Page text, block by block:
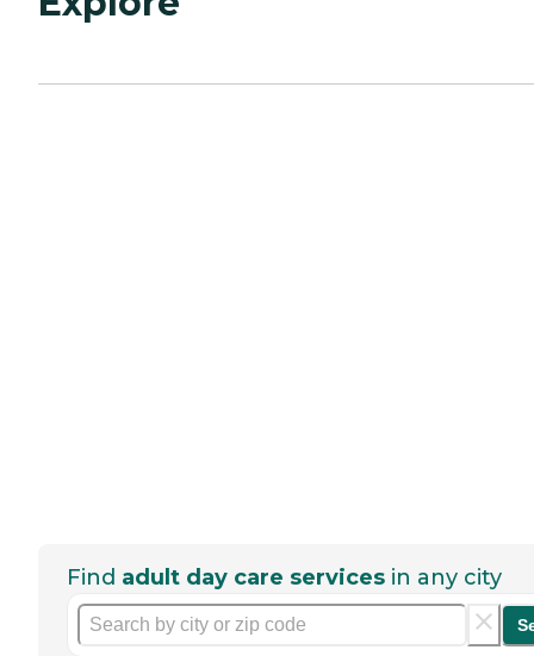
Find adult day care services in any city